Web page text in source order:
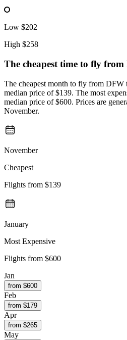
Low $202
High $258
The cheapest time to fly from
The cheapest month to fly from
median price of $139. The most
median price of $600. Prices are
November.
November
Cheapest
Flights from $139
January
Most Expensive
Flights from $600
Jan
from $600
Feb
from $179
Apr
from $265
May